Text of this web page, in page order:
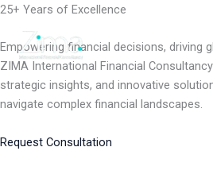
Skip
content
25+ Years of Excellence
Empowering financial decisions, driving
ZIMA International Financial
strategic insights, and innovative
navigate complex financial landscapes.
Request Consultation